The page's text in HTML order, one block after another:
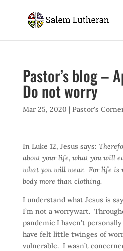
Pastor’s blog –
Do not worry
Mar 25, 2020 | Pastor's
In Luke 12, Jesus says:
about your life, what you will
what you will wear. For life is
body more than clothing.
I understand what Jesus is
I’m not a worrywart.
pandemic I haven’t
have felt little twinges of
vulnerable. I wasn’t